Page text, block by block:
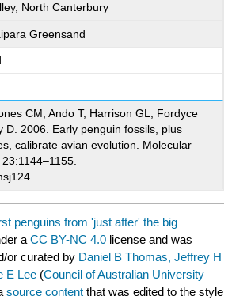
North Canterbury
Greensand
CM, Ando T, Harrison GL, Fordyce
D. 2006. Early penguin fossils, plus
calibrate avian evolution. Molecular
penguins from 'just after' the big
aCC BY-NC 4.0 license and was
or curated by Daniel B Thomas, Jeffrey H
E Lee (Council of Australian University
source content that was edited to the style